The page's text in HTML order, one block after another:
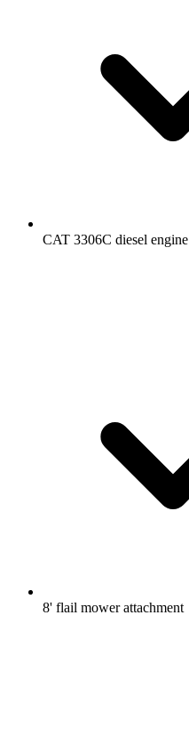
CAT 3306C diesel engine
8' flail mower attachment